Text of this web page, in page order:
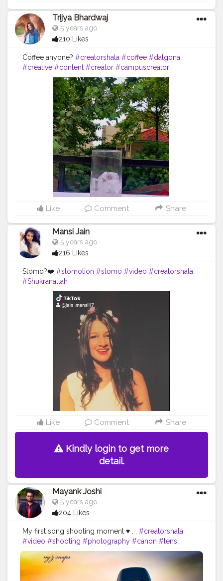
Trijya Bhardwaj
5 years ago
210 Likes
Coffee anyone? #creatorshala #coffee #dalgona
#creative #content #creator #campuscreator
#followme #follow #like #ice #coldcoffee #instagram
#brown #milk #brand #brands #collaboration
#reel #video
Like Comment Share
Mansi Jain
5 years ago
216 Likes
Slomo?❤️ #slomotion #slomo #video #creatorshala
#Shukranallah
Like Comment Share
Kindly login to get more
detail.
Mayank Joshi
5 years ago
204 Likes
My first song shooting moment ♥️ . . #creatorshala
#video #shooting #photography #canon #lens
#capture #nature